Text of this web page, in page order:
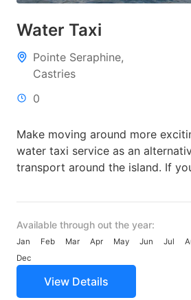
Water Taxi
Pointe Seraphine,
Castries
0
Make moving around more
water taxi service as an
transport around the island. If
Available through out the year:
Jan Feb Mar Apr May Jun Jul
Dec
View Details